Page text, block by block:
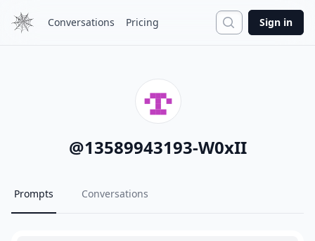
Conversations Pricing Search
Sign in
@13589943193-W0xII
Prompts Conversations